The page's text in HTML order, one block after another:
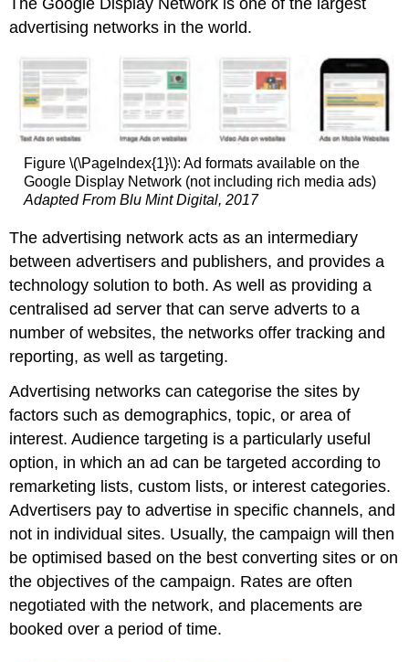
The Google Display Network is one of the largest
advertising networks in the world.
Figure \(\PageIndex{1}\): Ad formats available on the
Google Display Network (not including rich media ads)
Adapted From Blu Mint Digital, 2017
The advertising network acts as an intermediary
between advertisers and publishers, and provides a
technology solution to both. As well as providing a
centralised ad server that can serve adverts to a
number of websites, the networks offer tracking and
reporting, as well as targeting.
Advertising networks can categorise the sites by
factors such as demographics, topic, or area of
interest. Audience targeting is a particularly useful
option, in which an ad can be targeted according to
remarketing lists, custom lists, or interest categories.
Advertisers pay to advertise in specific channels, and
not in individual sites. Usually, the campaign will then
be optimised based on the best converting sites or on
the objectives of the campaign. Rates are often
negotiated with the network, and placements are
booked over a period of time.